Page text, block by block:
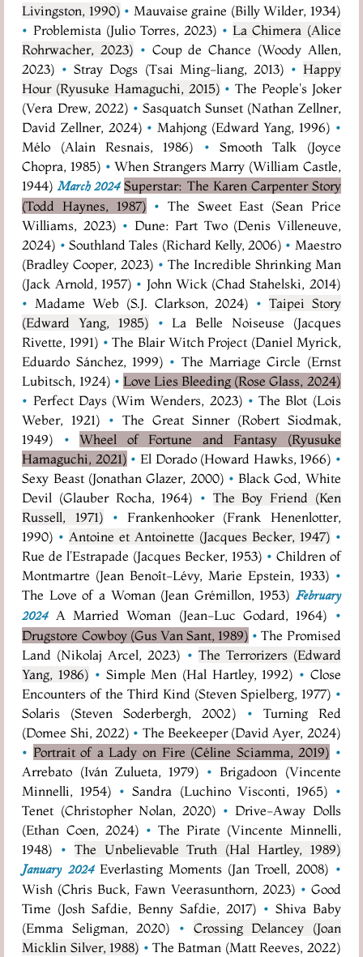
Livingston, 1990) • Mauvaise graine (Billy Wilder, 1934)
• Problemista (Julio Torres, 2023) • La Chimera (Alice
Rohrwacher, 2023) • Coup de Chance (Woody Allen,
2023) • Stray Dogs (Tsai Ming-liang, 2013) • Happy
Hour (Ryusuke Hamaguchi, 2015) • The People's Joker
(Vera Drew, 2022) • Sasquatch Sunset (Nathan Zellner,
David Zellner, 2024) • Mahjong (Edward Yang, 1996) •
Mélo (Alain Resnais, 1986)
•
Smooth Talk (Joyce
Chopra, 1985) • When Strangers Marry (William Castle,
1944) March 2024 Superstar: The Karen Carpenter Story
(Todd Haynes, 1987) • The Sweet East (Sean Price
Williams, 2023) • Dune: Part Two (Denis Villeneuve,
2024) • Southland Tales (Richard Kelly, 2006) • Maestro
(Bradley Cooper, 2023) • The Incredible Shrinking Man
(Jack Arnold, 1957) • John Wick (Chad Stahelski, 2014)
• Madame Web (S.J. Clarkson, 2024) • Taipei Story
(Edward Yang, 1985)
• La Belle Noiseuse (Jacques
Rivette, 1991) • The Blair Witch Project (Daniel Myrick,
Eduardo Sánchez, 1999) • The Marriage Circle (Ernst
Lubitsch, 1924) • Love Lies Bleeding (Rose Glass, 2024)
• Perfect Days (Wim Wenders, 2023) • The Blot (Lois
Weber, 1921) • The Great Sinner (Robert Siodmak,
1949)
•
Wheel of Fortune and Fantasy (Ryusuke
Hamaguchi, 2021) • El Dorado (Howard Hawks, 1966) •
Sexy Beast (Jonathan Glazer, 2000) • Black God, White
Devil (Glauber Rocha, 1964) • The Boy Friend (Ken
Russell, 1971)
•
Frankenhooker (Frank Henenlotter,
1990) • Antoine et Antoinette (Jacques Becker, 1947) •
Rue de l'Estrapade (Jacques Becker, 1953) • Children of
Montmartre (Jean Benoît-Lévy, Marie Epstein, 1933) •
The Love of a Woman (Jean Grémillon, 1953) February
2024 A Married Woman (Jean-Luc Godard, 1964) •
Drugstore Cowboy (Gus Van Sant, 1989) • The Promised
Land (Nikolaj Arcel, 2023) • The Terrorizers (Edward
Yang, 1986) • Simple Men (Hal Hartley, 1992) • Close
Encounters of the Third Kind (Steven Spielberg, 1977) •
Solaris (Steven Soderbergh, 2002)
•
Turning Red
(Domee Shi, 2022) • The Beekeeper (David Ayer, 2024)
• Portrait of a Lady on Fire (Céline Sciamma, 2019) •
Arrebato (Iván Zulueta, 1979) • Brigadoon (Vincente
Minnelli, 1954) • Sandra (Luchino Visconti, 1965) •
Tenet (Christopher Nolan, 2020) • Drive-Away Dolls
(Ethan Coen, 2024) • The Pirate (Vincente Minnelli,
1948) • The Unbelievable Truth (Hal Hartley, 1989)
January 2024 Everlasting Moments (Jan Troell, 2008) •
Wish (Chris Buck, Fawn Veerasunthorn, 2023) • Good
Time (Josh Safdie, Benny Safdie, 2017) • Shiva Baby
(Emma Seligman, 2020)
• Crossing Delancey (Joan
Micklin Silver, 1988) • The Batman (Matt Reeves, 2022)